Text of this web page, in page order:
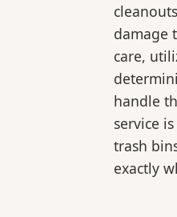
damage
care,
handle
service
trash
exactly